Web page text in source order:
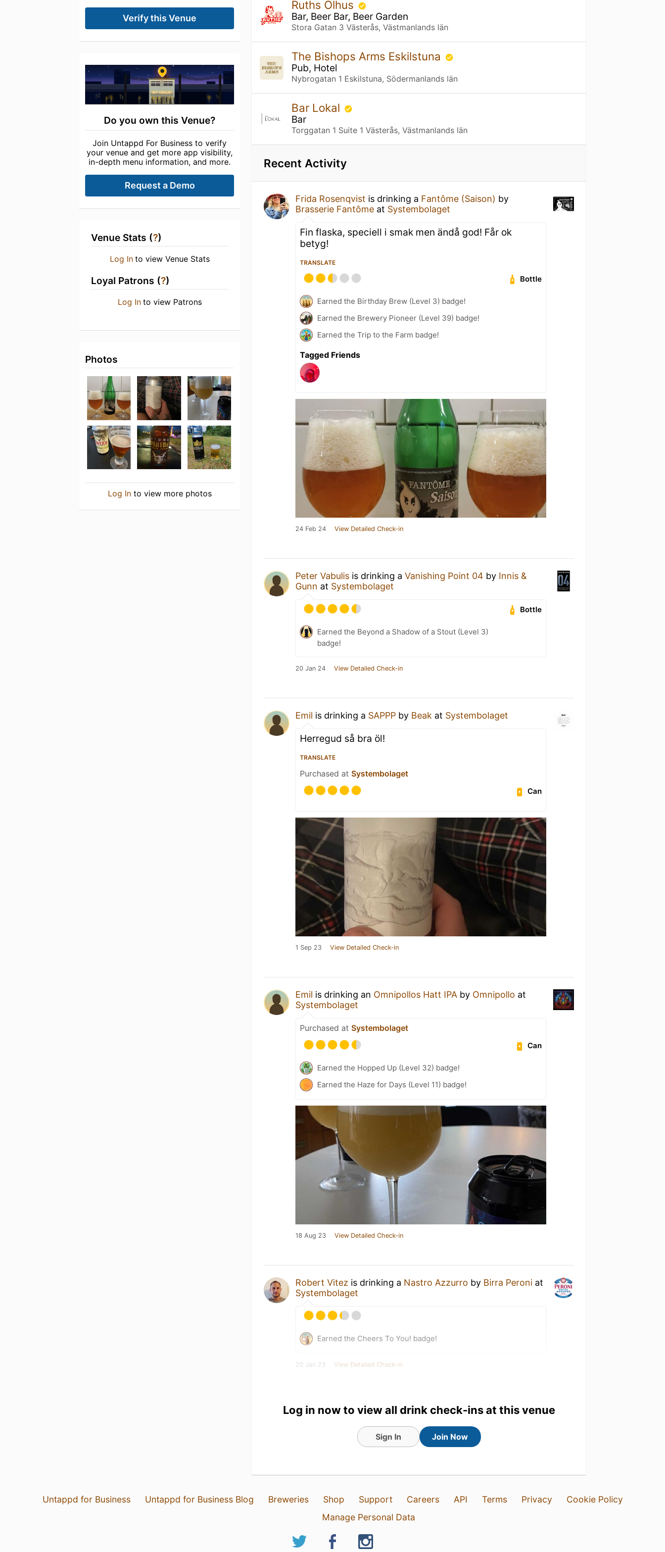
Verify this Venue
Do you own this Venue?
Join Untappd For Business to verify
your venue and get more app visibility,
in-depth menu information, and more.
Request a Demo
Venue Stats (?)
Log In to view Venue Stats
Loyal Patrons (?)
Log In to view Patrons
Photos
Log Into view more photos
Ruths Olhus
Bar, Beer Bar, Beer Garden
Stora Gatan 3 Västerås, Västmanlands län
The Bishops Arms Eskilstuna
Pub, Hotel
Nybrogatan 1 Eskilstuna, Södermanlands län
Bar Lokal
Bar
Torggatan 1 Suite 1 Västerås, Västmanlands län
Recent Activity
Frida Rosenqvist is drinking a Fantôme (Saison) by
Brasserie Fantôme at Systembolaget
Fin flaska, speciell i smak men ändå god! Får ok
betyg!
TRANSLATE
Bottle
Earned the Birthday Brew (Level 3) badge!
Earned the Brewery Pioneer (Level 39) badge!
Earned the Trip to the Farm badge!
Tagged Friends
24 Feb 24 View Detailed Check-in
Peter Vabulis is drinking aVanishing Point 04 by Innis &
Gunn at Systembolaget
Bottle
Earned the Beyond a Shadow of a Stout (Level 3)
badge!
20 Jan 24 View Detailed Check-in
Emil is drinking a SAPPP by Beak at Systembolaget
Herregud så bra öl!
TRANSLATE
Purchased atSystembolaget
Can
1 Sep 23 View Detailed Check-in
Emil is drinking an Omnipollos Hatt IPA by Omnipollo at
Systembolaget
Purchased atSystembolaget
Can
Earned the Hopped Up (Level 32) badge!
Earned the Haze for Days (Level 11) badge!
18 Aug 23 View Detailed Check-in
Robert Vitez is drinking a Nastro Azzurro by Birra Peroni at
Systembolaget
Earned the Cheers To You! badge!
20 Jan 23 View Detailed Check-in
Robert Vitez:Claes V.Det är ju fredag😊
Report
Log in now to view all drink check-ins at this venue
Sign In Join Now
Untappd for Business Untappd for Business Blog Breweries Shop Support Careers API Terms Privacy
Cookie Policy
Manage Personal Data